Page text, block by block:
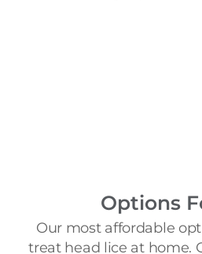
Options
Our most affordable
treat head lice at home.